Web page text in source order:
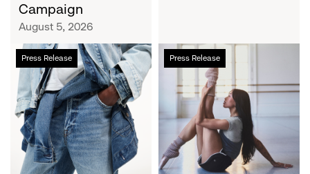
Campaign
Campaign
August 5, 2026
Press Release
Chalhoub
Group
and
Gap
Inc.
Announce
Strategic
Partnership
Press Release
Athleta
and
San
Francisco
Ballet
Partner
to
Inspire